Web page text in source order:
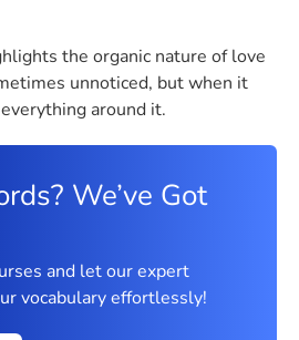
the organic nature of love
unnoticed, but when it
around it.
We’ve Got
and let our expert
vocabulary effortlessly!